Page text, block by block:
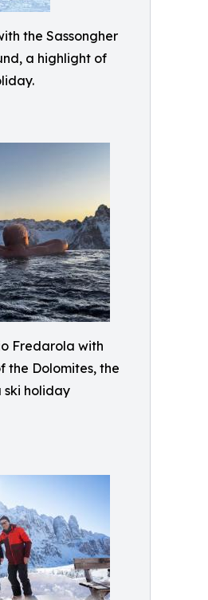
the Sassongher
a highlight of
Fredarola with
the Dolomites, the
ski holiday